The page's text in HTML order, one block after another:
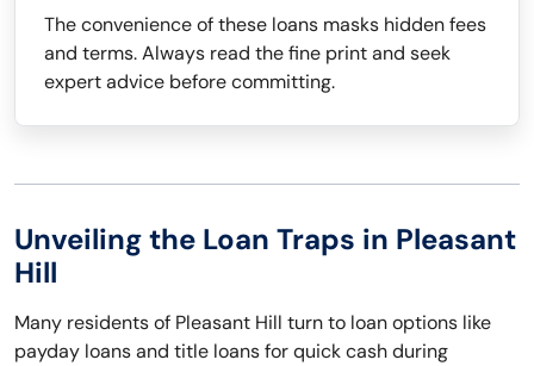
The convenience of these loans masks hidden fees
and terms. Always read the fine print and seek
expert advice before committing.
Unveiling the Loan Traps in Pleasant
Hill
Many residents of Pleasant Hill turn to loan options like
payday loans and title loans for quick cash during